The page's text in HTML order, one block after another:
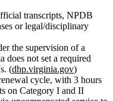
transcripts, NPDB
or legal/disciplinary
the supervision of a
does not set a required
(dhp.virginia.gov)
cycle, with 3 hours
on Category I and II